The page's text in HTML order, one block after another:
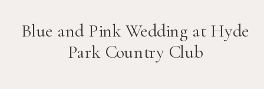
Blue and Pink Wedding at Hyde
Park Country Club